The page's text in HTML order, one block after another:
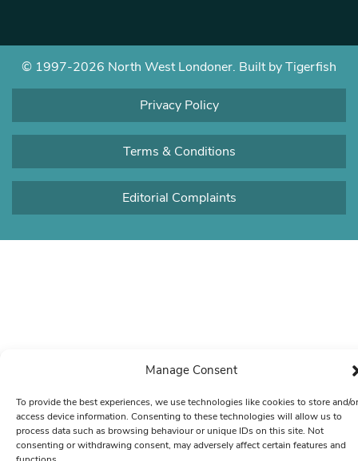
Manage Consent
To provide the best experiences, we use technologies like cookies to store and/or
access device information. Consenting to these technologies will allow us to
process data such as browsing behaviour or unique IDs on this site. Not
consenting or withdrawing consent, may adversely affect certain features and
© 1997-2026 North West Londoner. Built by Tigerfish
Privacy Policy
Terms & Conditions
Editorial Complaints